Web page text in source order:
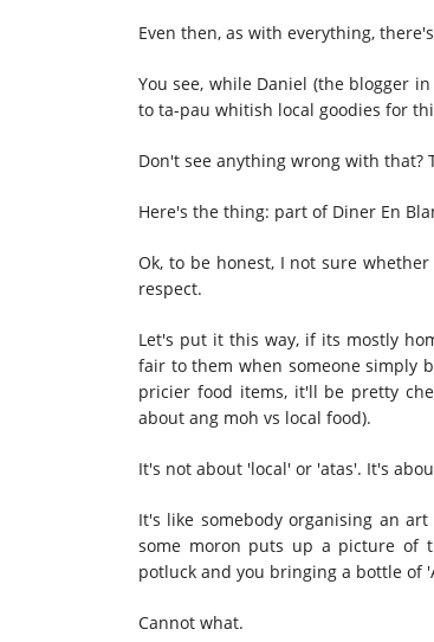
Even then, as with everything,
You see, while Daniel (the blogger
to ta-pau whitish local goodies for
Don't see anything wrong with that?
Here's the thing: part of Diner En
Ok, to be honest, I not sure
respect.
Let's put it this way, if its mostly
fair to them when someone simply
pricier food items, it'll be pretty
about ang moh vs local food).
It's not about 'local' or 'atas'. It's
It's like somebody organising an
some moron puts up a picture of
potluck and you bringing a bottle of
Cannot what.